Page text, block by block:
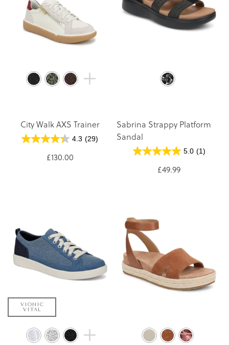
City Walk AXS Trainer
4.3 (29)
£130.00
Sabrina Strappy Platform
Sandal
5.0 (1)
£49.99
VIONIC
VITAL